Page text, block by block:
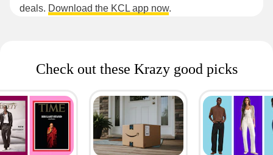
deals. Download the KCL app now.
Check out these Krazy good picks